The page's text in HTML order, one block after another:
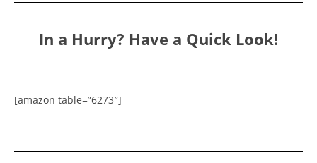
In a Hurry? Have a Quick Look!
[amazon table=”6273″]